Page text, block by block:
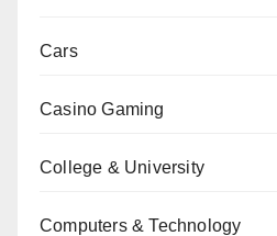
Cars
Casino Gaming
College & University
Computers & Technology